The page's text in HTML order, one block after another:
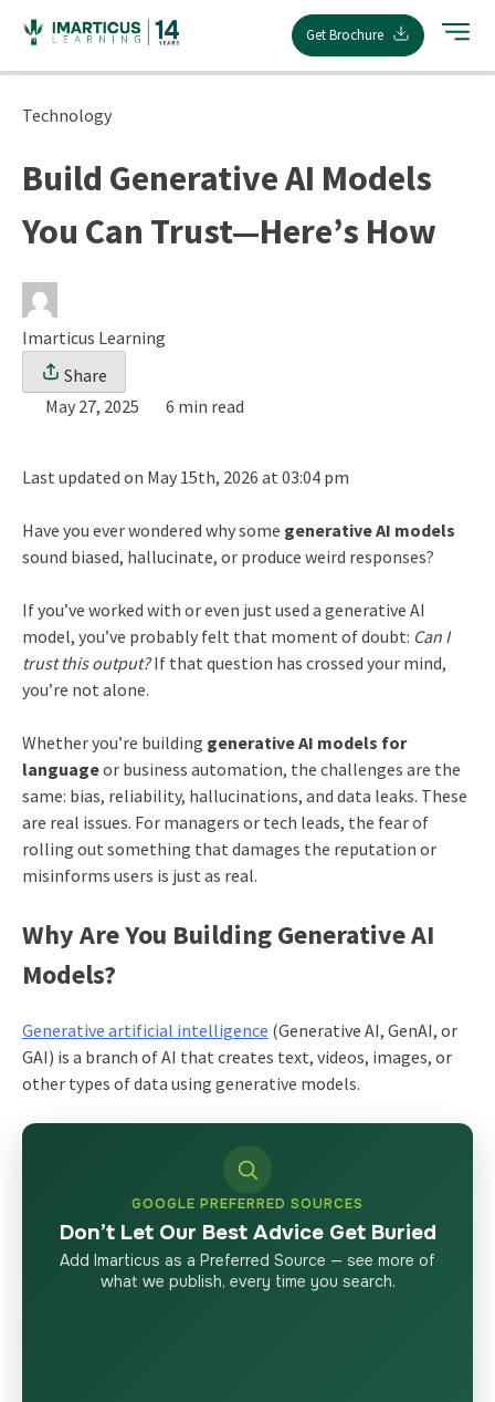
content
Get Brochure
Technology
Build Generative AI Models
You Can Trust—Here’s How
Imarticus Learning
Share
May 27, 2025
6 min read
Last updated on May 15th, 2026 at 03:04 pm
Have you ever wondered why some generative AI models
sound biased, hallucinate, or produce weird responses?
If you’ve worked with or even just used a generative AI
model, you’ve probably felt that moment of doubt: Can I
trust this output?If that question has crossed your mind,
you’re not alone.
Whether you’re building generative AI models for
languageor business automation, the challenges are the
same: bias, reliability, hallucinations, and data leaks. These
are real issues. For managers or tech leads, the fear of
rolling out something that damages the reputation or
misinforms users is just as real.
Why Are You Building Generative AI
Models?
Generative artificial intelligence (Generative AI, GenAI, or
GAI) is a branch of AI that creates text, videos, images, or
other types of data using generative models.
GOOGLE PREFERRED SOURCES
Don’t Let Our Best Advice Get Buried
Add Imarticus as a Preferred Source — see more of
what we publish, every time you search.